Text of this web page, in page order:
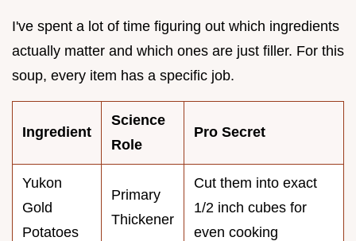
I've spent a lot of time figuring out which ingredients
actually matter and which ones are just filler. For this
soup, every item has a specific job.
Ingredient
Science
Role
Pro Secret
Yukon
Gold
Potatoes
Primary
Thickener
Cut them into exact
1/2 inch cubes for
even cooking